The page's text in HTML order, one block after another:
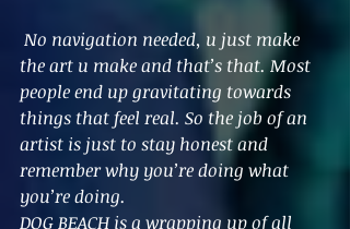
No navigation needed, u just make
the art u make and that’s that. Most
people end up gravitating towards
things that feel real. So the job of an
artist is just to stay honest and
remember why you’re doing what
you’re doing.
DOG BEACH is a wrapping up of all